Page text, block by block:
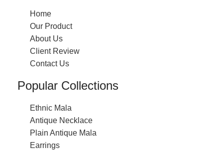
Home
Our Product
About Us
Client Review
Contact Us
Popular Collections
Ethnic Mala
Antique Necklace
Plain Antique Mala
Earrings